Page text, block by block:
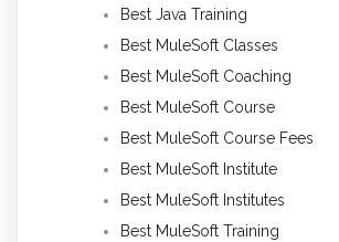
Best Java Training
Best MuleSoft Classes
Best MuleSoft Coaching
Best MuleSoft Course
Best MuleSoft Course Fees
Best MuleSoft Institute
Best MuleSoft Institutes
Best MuleSoft Training